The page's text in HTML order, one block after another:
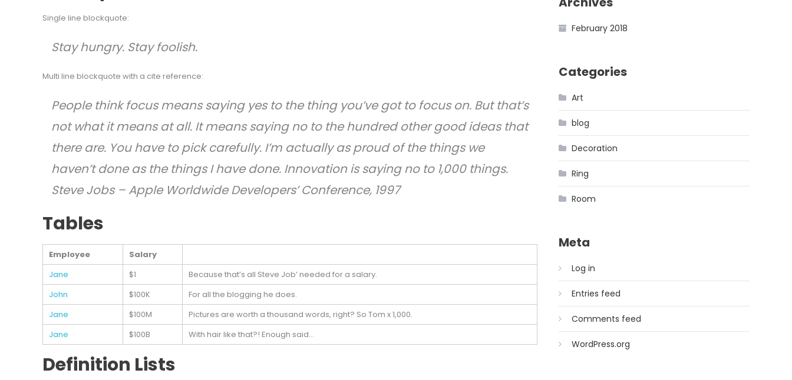
Single line blockquote:
Stay hungry. Stay foolish.
Multi line blockquote with a cite reference:
People think focus means saying yes to the thing you’ve got to focus on. But that’s
not what it means at all. It means saying no to the hundred other good ideas that
there are. You have to pick carefully. I’m actually as proud of the things we
haven’t done as the things I have done. Innovation is saying no to 1,000 things.
Steve Jobs – Apple Worldwide Developers’ Conference, 1997
Tables
Employee
Salary
Jane
$1
Because that’s all Steve Job’ needed for a salary.
John
$100K
For all the blogging he does.
Jane
$100M
Pictures are worth a thousand words, right? So Tom x 1,000.
Jane
$100B With hair like that?! Enough said…
Definition Lists
February 2018
Categories
Art
blog
Decoration
Ring
Room
Meta
Log in
Entries feed
Comments feed
WordPress.org